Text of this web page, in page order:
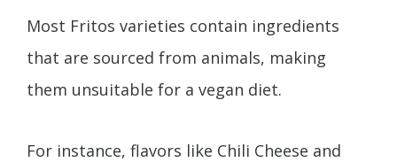
Most Fritos varieties contain ingredients
that are sourced from animals, making
them unsuitable for a vegan diet.
For instance, flavors like Chili Cheese and